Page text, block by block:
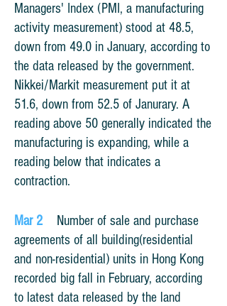
Managers' Index (PMI, a manufacturing
activity measurement) stood at 48.5,
down from 49.0 in January, according to
the data released by the government.
Nikkei/Markit measurement put it at
51.6, down from 52.5 of Janurary. A
reading above 50 generally indicated the
manufacturing is expanding, while a
reading below that indicates a
contraction.
Mar 2
Number of sale and purchase
agreements of all building(residential
and non-residential) units in Hong Kong
recorded big fall in February, according
to latest data released by the land